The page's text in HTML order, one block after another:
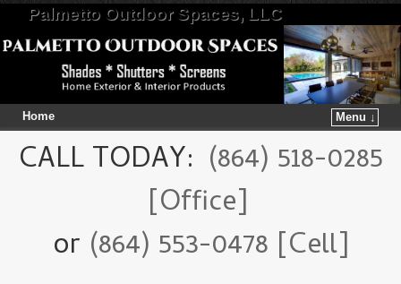
Palmetto Outdoor Spaces, LLC
Home Menu ↓
CALL TODAY: (864) 518-0285
[Office]
or (864) 553-0478 [Cell]